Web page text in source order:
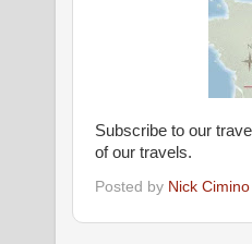
Subscribe to our
of our travels.
Posted by Nick Cimino